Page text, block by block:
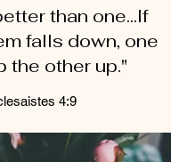
than one...If
falls down, one
the other up."
4:9